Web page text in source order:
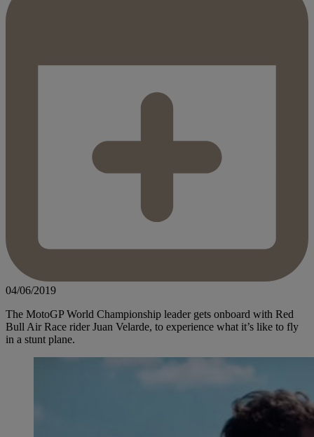
04/06/2019
The MotoGP World Championship leader gets onboard with Red
Bull Air Race rider Juan Velarde, to experience what it’s like to fly
in a stunt plane.